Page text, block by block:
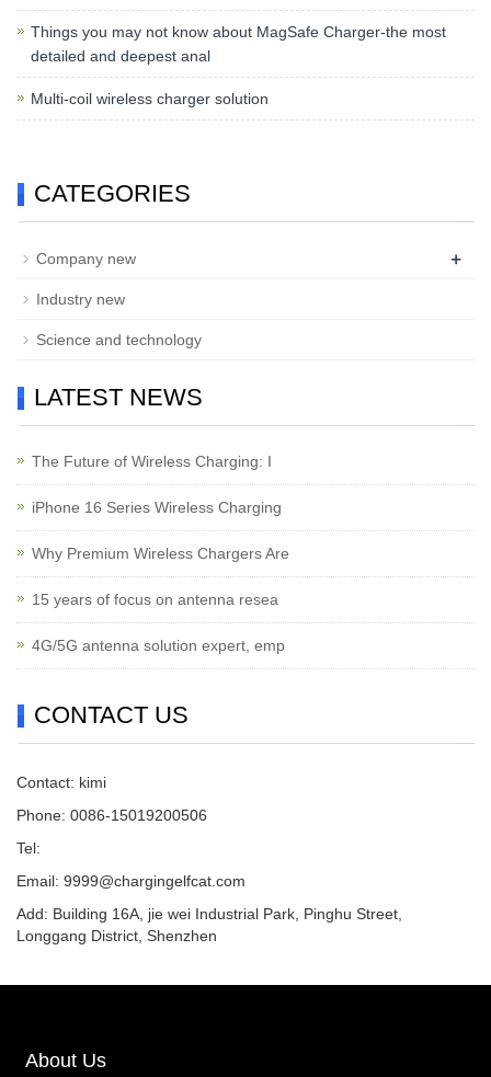
Things you may not know about MagSafe Charger-the most
detailed and deepest anal
Multi-coil wireless charger solution
CATEGORIES
Company new +
Industry new
Science and technology
LATEST NEWS
The Future of Wireless Charging: I
iPhone 16 Series Wireless Charging
Why Premium Wireless Chargers Are
15 years of focus on antenna resea
4G/5G antenna solution expert, emp
CONTACT US
Contact: kimi
Phone: 0086-15019200506
Tel:
Email: 9999@chargingelfcat.com
Add: Building 16A, jie wei Industrial Park, Pinghu Street,
Longgang District, Shenzhen
About Us